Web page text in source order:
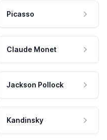
Picasso
Claude Monet
Jackson Pollock
Kandinsky